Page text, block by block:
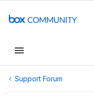
Support Forum